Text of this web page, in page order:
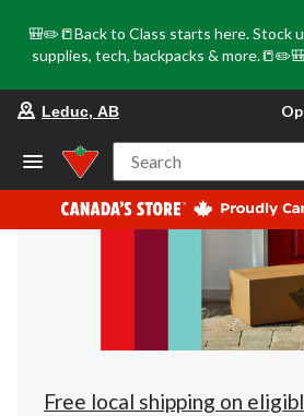
🎒✏️📒Back to Class starts here. Stock
supplies, tech, backpacks &
store
Leduc,
AB,
Open,
at
at
10:00
click
to
Leduc, AB
Search
Free local shipping on